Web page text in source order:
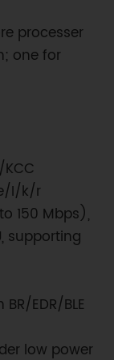
processer
one for
I/k/r
150 Mbps),
supporting
EDR/BLE
low power